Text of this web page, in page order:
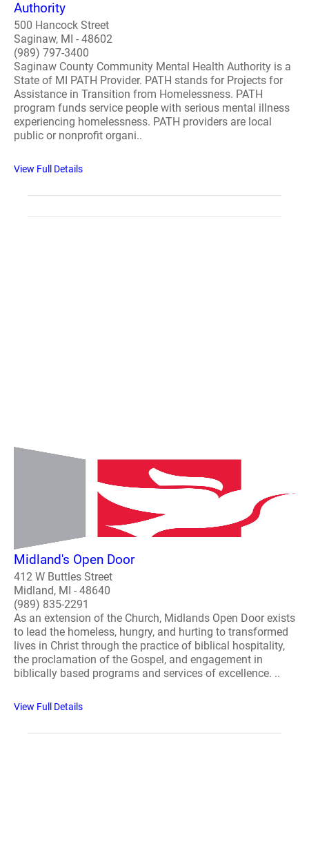
Authority
500 Hancock Street
Saginaw, MI - 48602
(989) 797-3400
Saginaw County Community Mental Health Authority is a
State of MI PATH Provider. PATH stands for Projects for
Assistance in Transition from Homelessness. PATH
program funds service people with serious mental illness
experiencing homelessness. PATH providers are local
public or nonprofit organi..
View Full Details
Midland's Open Door
412 W Buttles Street
Midland, MI - 48640
(989) 835-2291
As an extension of the Church, Midlands Open Door exists
to lead the homeless, hungry, and hurting to transformed
lives in Christ through the practice of biblical hospitality,
the proclamation of the Gospel, and engagement in
biblically based programs and services of excellence. ..
View Full Details